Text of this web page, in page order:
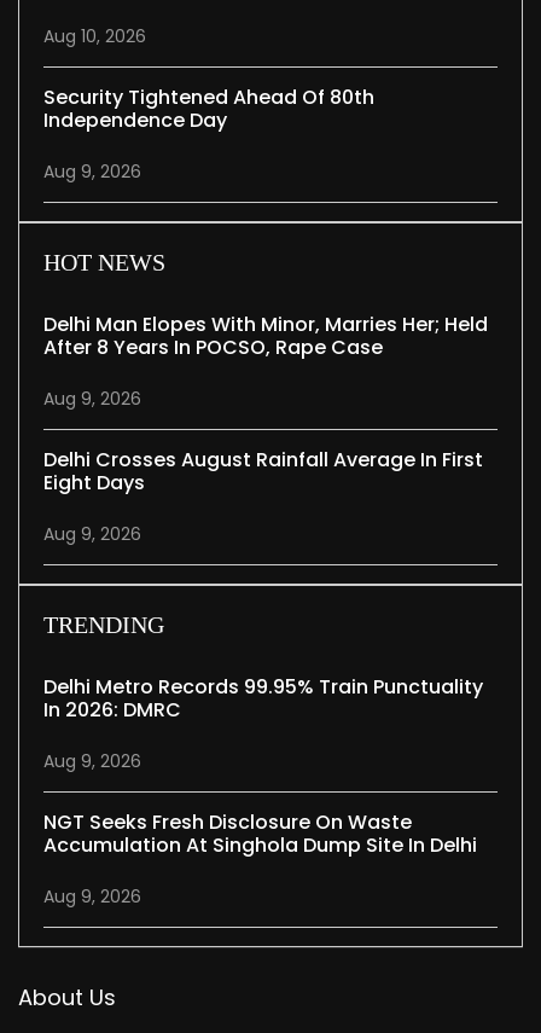
Aug 10, 2026
Security Tightened Ahead Of 80th
Independence Day
Aug 9, 2026
HOT NEWS
Delhi Man Elopes With Minor, Marries Her; Held
After 8 Years In POCSO, Rape Case
Aug 9, 2026
Delhi Crosses August Rainfall Average In First
Eight Days
Aug 9, 2026
TRENDING
Delhi Metro Records 99.95% Train Punctuality
In 2026: DMRC
Aug 9, 2026
NGT Seeks Fresh Disclosure On Waste
Accumulation At Singhola Dump Site In Delhi
Aug 9, 2026
About Us